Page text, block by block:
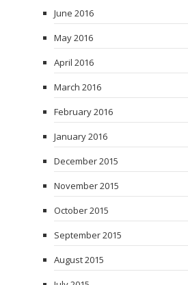
June 2016
May 2016
April 2016
March 2016
February 2016
January 2016
December 2015
November 2015
October 2015
September 2015
August 2015